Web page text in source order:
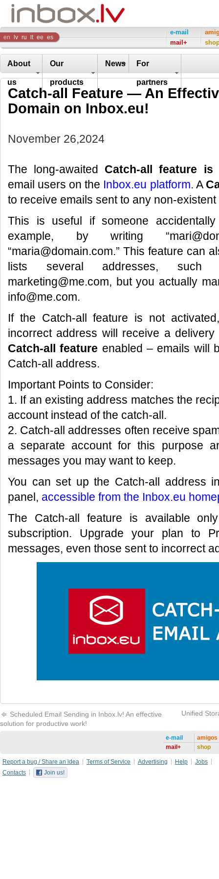
Inbox
Company
en lv ru lt ee es
e-mail
mail+
About
us
Our
products
News For
partners
Catch-all Feature — An
Domain on Inbox.eu!
November 26,2024
The long-awaited Catch-all feature is
email users on the Inbox.eu platform. A
to receive emails sent to any non-
This is useful if someone
example, by writing
“maria@domain.com.” This feature can
lists several addresses, such
marketing@me.com, but you actually
info@me.com.
If the Catch-all feature is not
incorrect address will receive a
Catch-all feature enabled – emails will
Catch-all address.
Important Points to Consider:
1. If an existing address matches the
account instead of the catch-all.
2. Catch-all addresses often receive
a separate account for this purpose
messages you may want to keep.
You can set up the Catch-all address
panel, accessible from the Inbox.eu
The Catch-all feature is available
subscription. Upgrade your plan to
messages, even those sent to incorrect
Scheduled Email Sending in Inbox.lv! An effective
solution for productive work!
Unified
e-mail
mail+
amigos
shop
Report a bug / Share an idea Terms of Service Advertising Help
Jobs
Contacts
Join us!